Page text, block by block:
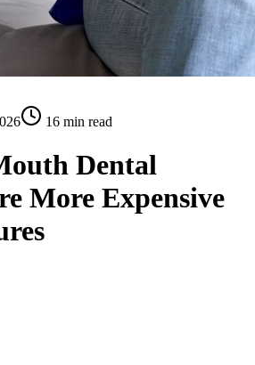
16 min read
Dental
More Expensive